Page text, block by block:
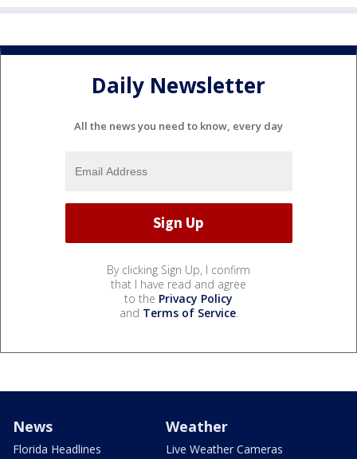
Daily Newsletter
All the news you need to know, every day
By clicking Sign Up, I confirm
that I have read and agree
to the Privacy Policy
and Terms of Service.
News
Florida Headlines
Weather
Live Weather Cameras